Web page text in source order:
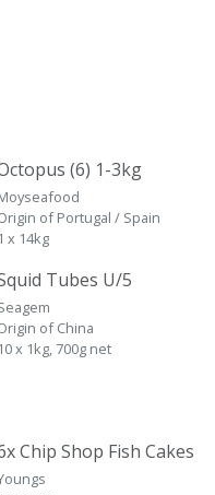
(6) 1-3kg
of Portugal / Spain
1 x 14kg
Tubes U/5
of China
10 x 1kg, 700g net
Chip Shop Fish Cakes